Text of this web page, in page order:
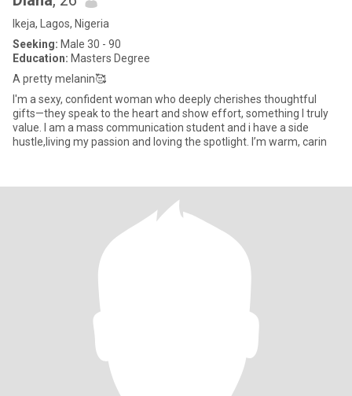
Ikeja, Lagos, Nigeria
Seeking: Male 30 - 90
Education: Masters Degree
A pretty melanin🥰
I'm a sexy, confident woman who deeply cherishes thoughtful
gifts—they speak to the heart and show effort, something I truly
value. I am a mass communication student and i have a side
hustle,living my passion and loving the spotlight. I’m warm, carin